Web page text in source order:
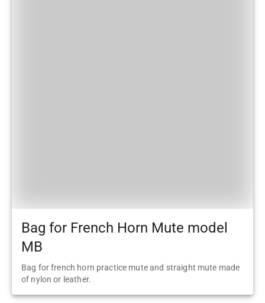
Bag for French Horn Mute model
MB
Bag for french horn practice mute and straight mute made
of nylon or leather.